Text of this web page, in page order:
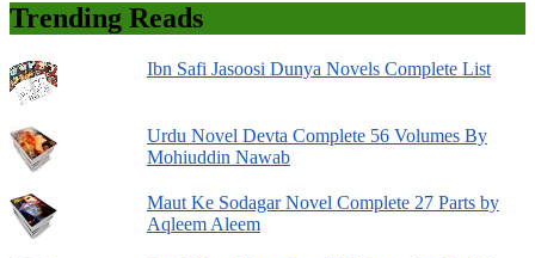
Trending Reads
Ibn Safi Jasoosi Dunya Novels Complete List
Urdu Novel Devta Complete 56 Volumes By
Mohiuddin Nawab
Maut Ke Sodagar Novel Complete 27 Parts by
Aqleem Aleem